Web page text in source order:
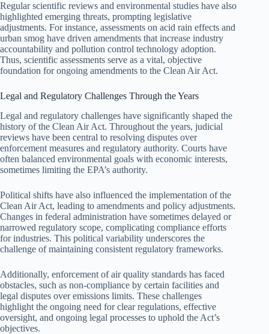
Regular scientific reviews and environmental studies have also
highlighted emerging threats, prompting legislative
adjustments. For instance, assessments on acid rain effects and
urban smog have driven amendments that increase industry
accountability and pollution control technology adoption.
Thus, scientific assessments serve as a vital, objective
foundation for ongoing amendments to the Clean Air Act.
Legal and Regulatory Challenges Through the Years
Legal and regulatory challenges have significantly shaped the
history of the Clean Air Act. Throughout the years, judicial
reviews have been central to resolving disputes over
enforcement measures and regulatory authority. Courts have
often balanced environmental goals with economic interests,
sometimes limiting the EPA’s authority.
Political shifts have also influenced the implementation of the
Clean Air Act, leading to amendments and policy adjustments.
Changes in federal administration have sometimes delayed or
narrowed regulatory scope, complicating compliance efforts
for industries. This political variability underscores the
challenge of maintaining consistent regulatory frameworks.
Additionally, enforcement of air quality standards has faced
obstacles, such as non-compliance by certain facilities and
legal disputes over emissions limits. These challenges
highlight the ongoing need for clear regulations, effective
oversight, and ongoing legal processes to uphold the Act’s
objectives.